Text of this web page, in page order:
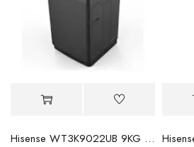
Hisense WT3K9022UB 9KG Top Load Washing Machine: Efficient Laundry Solution